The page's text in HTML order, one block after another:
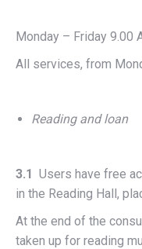
Monday – Friday 9.00
All services, from
Reading and loan
3.1 Users have free
in the Reading Hall,
At the end of the
taken up for reading